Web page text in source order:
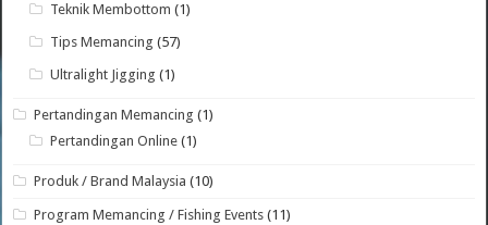
Teknik Membottom (1)
Tips Memancing (57)
Ultralight Jigging (1)
Pertandingan Memancing (1)
Pertandingan Online (1)
Produk / Brand Malaysia (10)
Program Memancing / Fishing Events (11)